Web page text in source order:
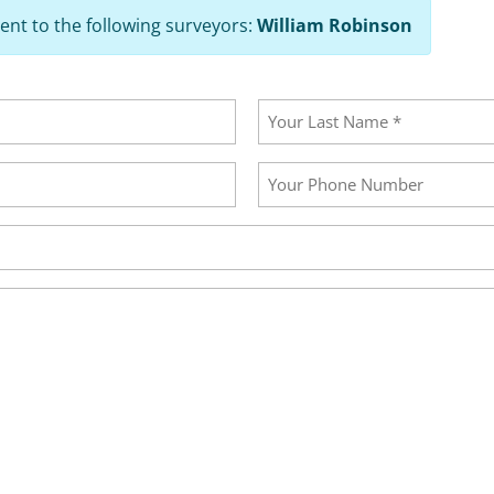
to the following surveyors:William Robinson
Last
Your
Phone
Number